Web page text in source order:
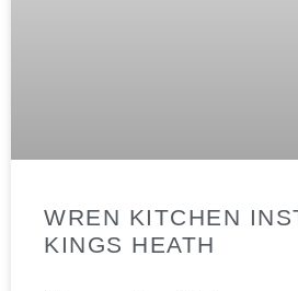
WREN KITCHEN
KINGS HEATH